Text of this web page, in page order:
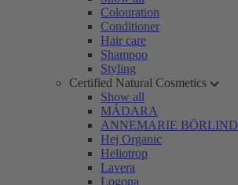
Colouration
Conditioner
Hair care
Shampoo
Styling
Certified Natural Cosmetics
Show all
MÁDARA
ANNEMARIE BÖRLIND
Hej Organic
Heliotrop
Lavera
Logona